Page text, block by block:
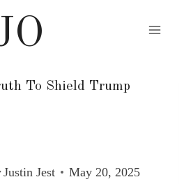
To Shield Trump
Justin Jest May 20, 2025